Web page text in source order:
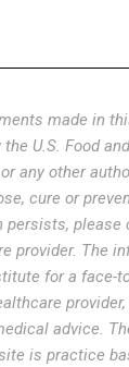
made in
U.S. Food
any other
cure or
persists, please
provider. The
for a face-
advice.
is practice